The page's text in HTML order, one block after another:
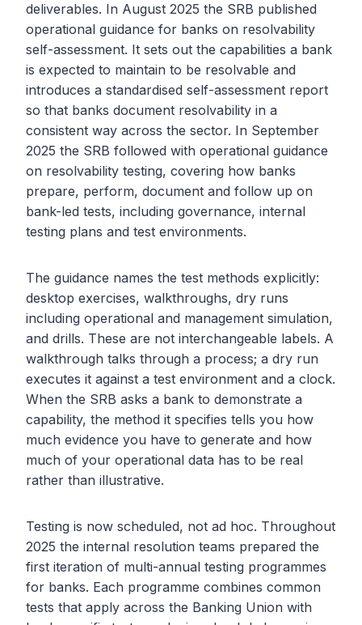
deliverables. In August 2025 the SRB published
operational guidance for banks on resolvability
self-assessment. It sets out the capabilities a bank
is expected to maintain to be resolvable and
introduces a standardised self-assessment report
so that banks document resolvability in a
consistent way across the sector. In September
2025 the SRB followed with operational guidance
on resolvability testing, covering how banks
prepare, perform, document and follow up on
bank-led tests, including governance, internal
testing plans and test environments.
The guidance names the test methods explicitly:
desktop exercises, walkthroughs, dry runs
including operational and management simulation,
and drills. These are not interchangeable labels. A
walkthrough talks through a process; a dry run
executes it against a test environment and a clock.
When the SRB asks a bank to demonstrate a
capability, the method it specifies tells you how
much evidence you have to generate and how
much of your operational data has to be real
rather than illustrative.
Testing is now scheduled, not ad hoc. Throughout
2025 the internal resolution teams prepared the
first iteration of multi-annual testing programmes
for banks. Each programme combines common
tests that apply across the Banking Union with